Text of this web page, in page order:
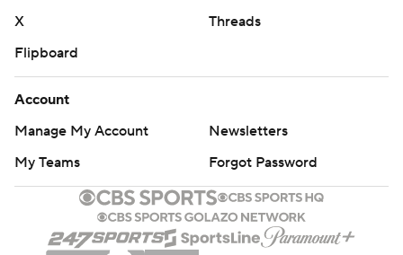
X
Threads
Flipboard
Account
Manage My Account
Newsletters
My Teams
Forgot Password